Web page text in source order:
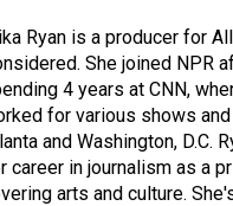
Ryan is a producer for
She joined NPR
4 years at CNN,
for various shows and
and Washington, D.C.
career in journalism as a
arts and culture.